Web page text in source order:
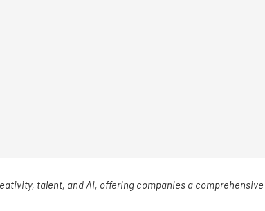
talent, and AI, offering companies a comprehensive